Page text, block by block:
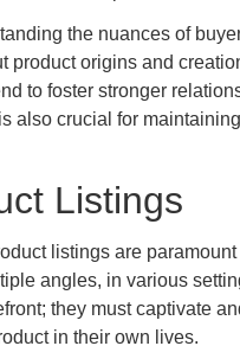
the nuances of
origins and
to foster stronger
also crucial for
Listings
listings are
angles, in various
they must captivate
in their own lives.